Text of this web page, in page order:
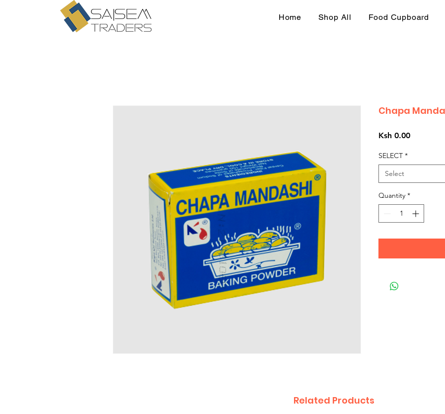
Home Shop All Food Cupboard
Chapa
Ksh 0.00Price
SELECT *
Select
Quantity *
Related Products